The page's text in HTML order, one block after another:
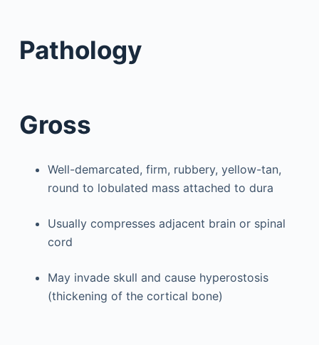
Pathology
Gross
Well-demarcated, firm, rubbery, yellow-tan,
round to lobulated mass attached to dura
Usually compresses adjacent brain or spinal
cord
May invade skull and cause hyperostosis
(thickening of the cortical bone)